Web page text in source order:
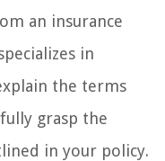
an insurance
in
the terms
grasp the
in your policy.